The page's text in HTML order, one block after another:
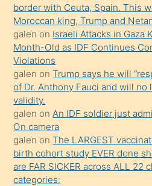
mature
daha
önce
seks
yaptığı
kızların
sikiş
kendisini
terk
ettiğini
söylemesi
border with Ceuta, Spain. This
Moroccan king, Trump and
galen on Israeli Attacks in Gaza
Month-Old as IDF Continues
Violations
galen onTrump says he will
of Dr. Anthony Fauci and will no
validity.
galen onAn IDF soldier just
On camera
galen onThe LARGEST
birth cohort study EVER done
are FAR SICKER across ALL 22
categories: